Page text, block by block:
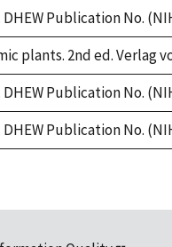
Publication No.
plants. 2nd ed. Verlag
Publication No.
Publication No.